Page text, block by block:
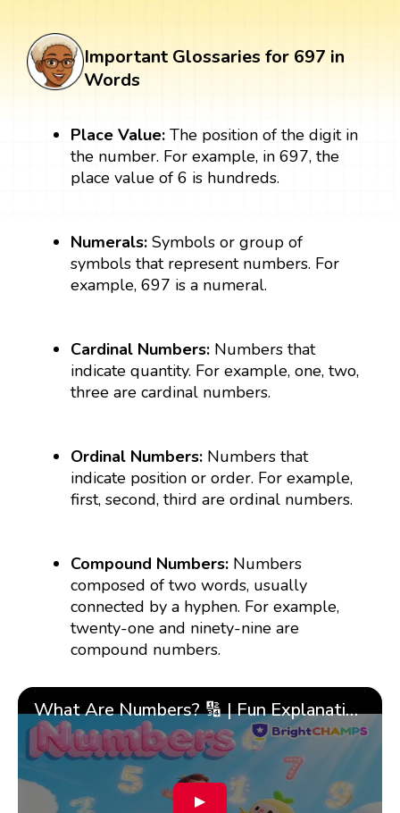
Important Glossaries for 697 in
Words
Place Value: The position of the digit in
the number. For example, in 697, the
place value of 6 is hundreds.
Numerals: Symbols or group of
symbols that represent numbers. For
example, 697 is a numeral.
Cardinal Numbers: Numbers that
indicate quantity. For example, one, two,
three are cardinal numbers.
Ordinal Numbers: Numbers that
indicate position or order. For example,
first, second, third are ordinal numbers.
Compound Numbers: Numbers
composed of two words, usually
connected by a hyphen. For example,
twenty-one and ninety-nine are
compound numbers.
What Are Numbers? 🔢 | Fun Explanation with 🎯 Real-Life Examples for Kids | ✨BrightCHAMPS Math
▶